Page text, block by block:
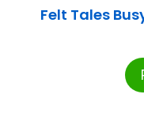
Felt Tales